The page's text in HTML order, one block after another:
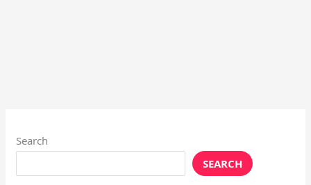
Search
SEARCH